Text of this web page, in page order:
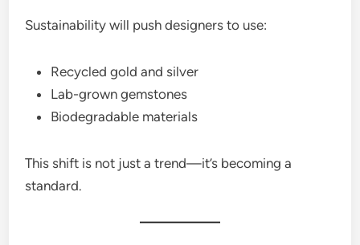
Sustainability will push designers to use:
Recycled gold and silver
Lab-grown gemstones
Biodegradable materials
This shift is not just a trend—it’s becoming a
standard.